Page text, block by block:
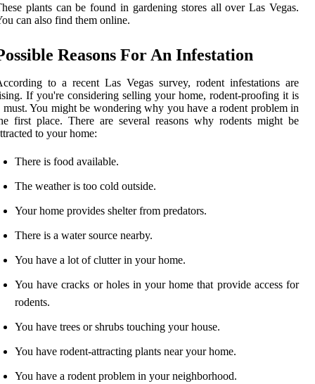
plants can be found in gardening stores all over Las Vegas.
can also find them online.
Reasons For An Infestation
to a recent Las Vegas survey, rodent infestations are
If you're considering selling your home, rodent-proofing it is
must. You might be wondering why you have a rodent problem in
first place. There are several reasons why rodents might be
to your home:
There is food available.
The weather is too cold outside.
Your home provides shelter from predators.
There is a water source nearby.
You have a lot of clutter in your home.
You have cracks or holes in your home that provide access for
rodents.
You have trees or shrubs touching your house.
You have rodent-attracting plants near your home.
You have a rodent problem in your neighborhood.